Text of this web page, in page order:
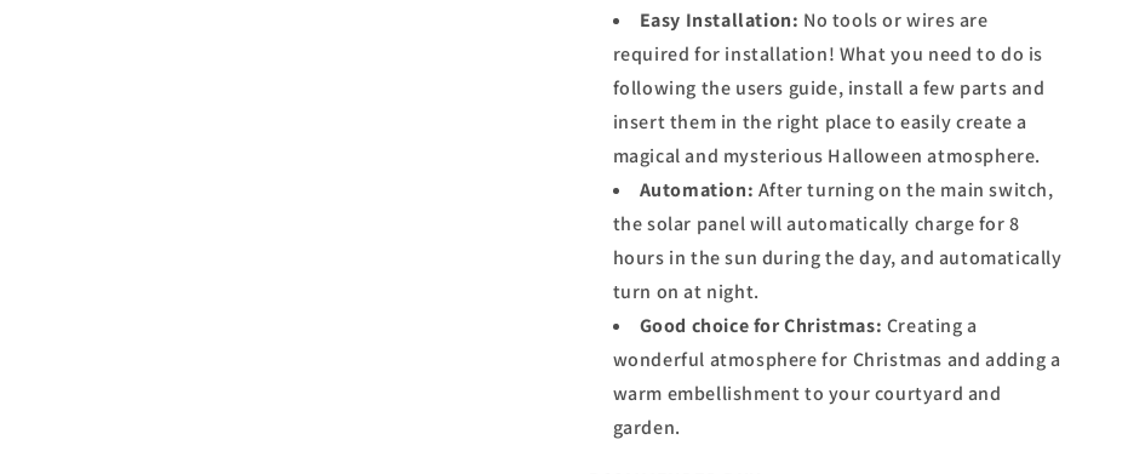
Easy Installation: No tools or wires are
required for installation! What you need to do is
following the users guide, install a few parts and
insert them in the right place to easily create a
magical and mysterious Halloween atmosphere.
Automation: After turning on the main switch,
the solar panel will automatically charge for 8
hours in the sun during the day, and automatically
turn on at night.
Good choice for Christmas: Creating a
wonderful atmosphere for Christmas and adding a
warm embellishment to your courtyard and
garden.